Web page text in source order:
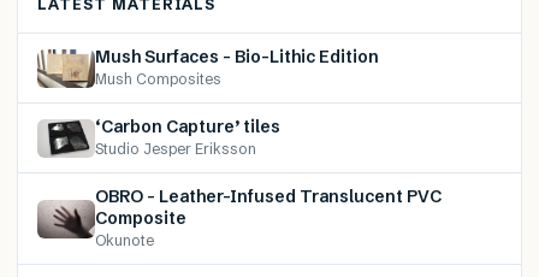
LATEST MATERIALS
Mush Surfaces – Bio-Lithic Edition
Mush Composites
‘Carbon Capture’ tiles
Studio Jesper Eriksson
OBRO – Leather-Infused Translucent PVC
Composite
Okunote